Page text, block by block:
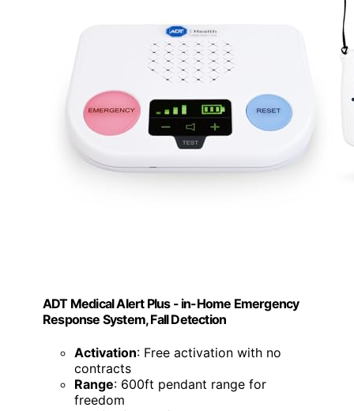
ADT Medical Alert Plus - in-Home Emergency
Response System, Fall Detection
Activation: Free activation with no
contracts
Range: 600ft pendant range for
freedom